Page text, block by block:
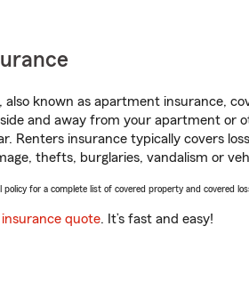
also known as apartment insurance,
and away from your apartment or
Renters insurance typically covers
thefts, burglaries, vandalism or
policy for a complete list of covered property and covered
quote. It’s fast and easy!